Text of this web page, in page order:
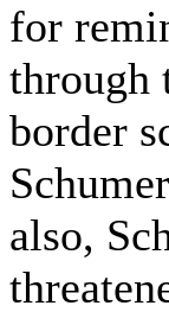
for
through
border
also,